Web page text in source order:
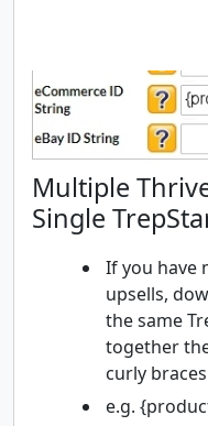
Multiple
Single
If you have
upsells,
the same
together
curly
e.g.